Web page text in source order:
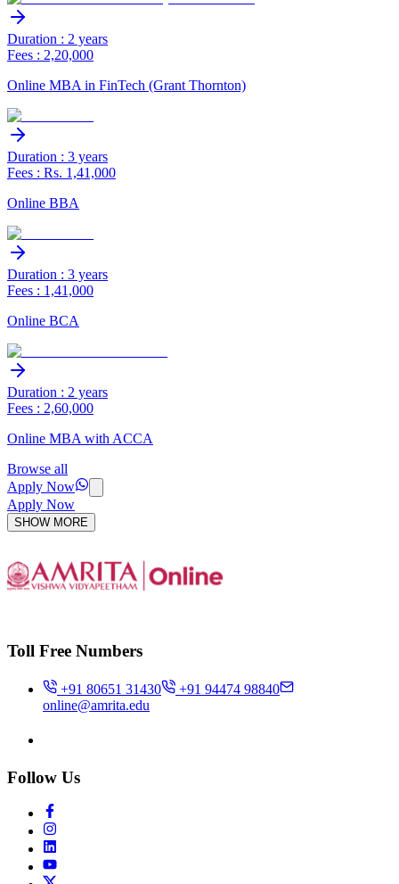
Duration : 2 years
Fees : 2,20,000
Online MBA in FinTech (Grant Thornton)
Duration : 3 years
Fees : Rs. 1,41,000
Online BBA
Duration : 3 years
Fees : 1,41,000
Online BCA
Duration : 2 years
Fees : 2,60,000
Online MBA with ACCA
Browse all
Apply Now
Apply Now
SHOW MORE
Toll Free Numbers
+91 80651 31430
+91 94474 98840
online@amrita.edu
Follow Us